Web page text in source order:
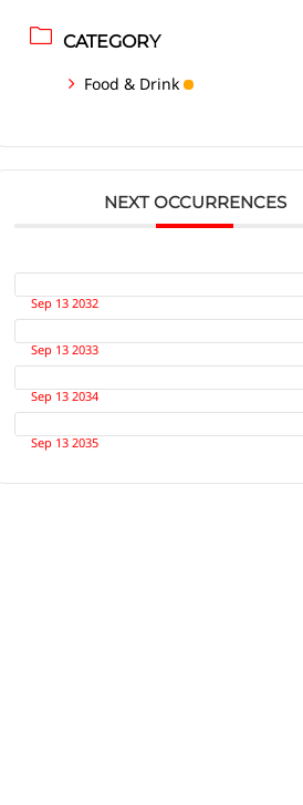
CATEGORY
Food & Drink
NEXT OCCURRENCES
Sep 13 2032
Sep 13 2033
Sep 13 2034
Sep 13 2035